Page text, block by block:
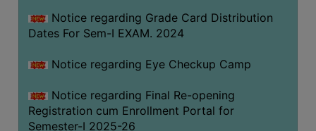
Notice regarding Grade Card Distribution
Dates For Sem-I EXAM. 2024
Notice regarding Eye Checkup Camp
Notice regarding Final Re-opening
Registration cum Enrollment Portal for
Semester-I 2025-26